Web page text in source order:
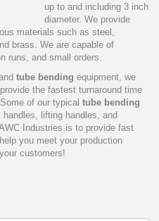
up to and including 3 inch
diameter. We provide
materials such as steel,
brass. We are capable of
runs, and small orders.
tube bending equipment, we
the fastest turnaround time
of our typical tube bending
lifting handles, and
Industries is to provide fast
you meet your production
customers!